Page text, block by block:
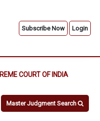
Subscribe Now Login
COURT OF INDIA
Master Judgment Search